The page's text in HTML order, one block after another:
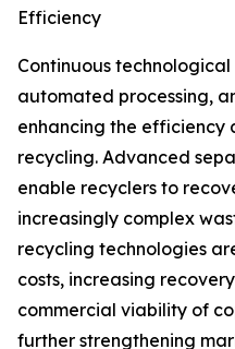
Efficiency
Continuous
automated processing,
enhancing the efficiency
recycling. Advanced
enable recyclers to
increasingly complex
recycling technologies
costs, increasing
commercial viability of
further strengthening